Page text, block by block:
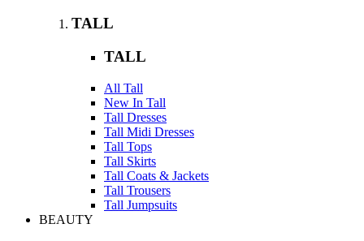
TALL
TALL
All Tall
New In Tall
Tall Dresses
Tall Midi Dresses
Tall Tops
Tall Skirts
Tall Coats & Jackets
Tall Trousers
Tall Jumpsuits
BEAUTY